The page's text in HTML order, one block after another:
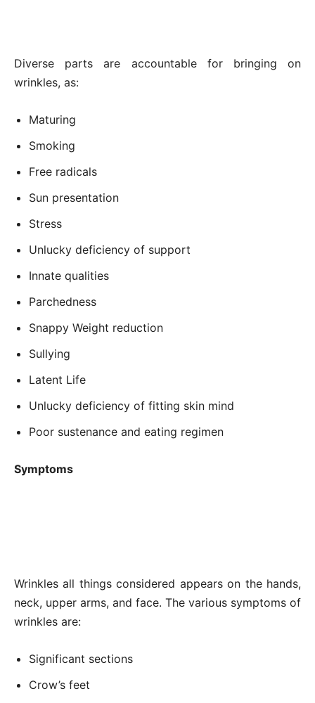
Diverse parts are accountable for bringing on
wrinkles, as:
Maturing
Smoking
Free radicals
Sun presentation
Stress
Unlucky deficiency of support
Innate qualities
Parchedness
Snappy Weight reduction
Sullying
Latent Life
Unlucky deficiency of fitting skin mind
Poor sustenance and eating regimen
Symptoms
Wrinkles all things considered appears on the hands,
neck, upper arms, and face. The various symptoms of
wrinkles are:
Significant sections
Crow’s feet